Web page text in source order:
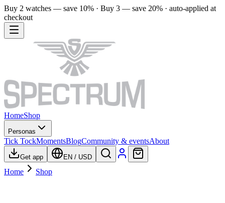
Buy 2 watches — save 10% · Buy 3 — save 20% · auto-applied at
checkout
HomeShop
Personas
Tick TockMomentsBlogCommunity & eventsAbout
Get app EN / USD
Home Shop